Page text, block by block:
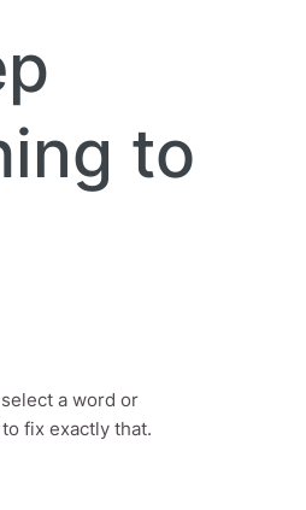
to
a word or
fix exactly that.